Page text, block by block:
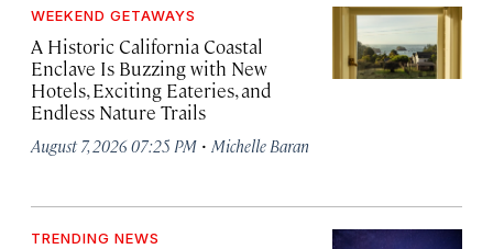
WEEKEND GETAWAYS
A Historic California Coastal
Enclave Is Buzzing with New
Hotels, Exciting Eateries, and
Endless Nature Trails
August 7, 2026 07:25 PM · Michelle Baran
TRENDING NEWS